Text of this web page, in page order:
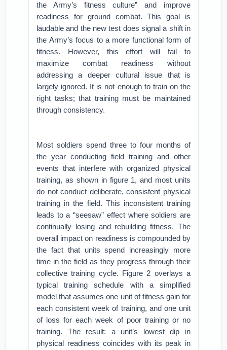
the Army’s fitness culture” and improve
readiness for ground combat. This goal is
laudable and the new test does signal a shift in
the Army’s focus to a more functional form of
fitness. However, this effort will fail to
maximize combat readiness without
addressing a deeper cultural issue that is
largely ignored. It is not enough to train on the
right tasks; that training must be maintained
through consistency.
Most soldiers spend three to four months of
the year conducting field training and other
events that interfere with organized physical
training, as shown in figure 1, and most units
do not conduct deliberate, consistent physical
training in the field. This inconsistent training
leads to a “seesaw” effect where soldiers are
continually losing and rebuilding fitness. The
overall impact on readiness is compounded by
the fact that units spend increasingly more
time in the field as they progress through their
collective training cycle. Figure 2 overlays a
typical training schedule with a simplified
model that assumes one unit of fitness gain for
each consistent week of training, and one unit
of loss for each week of poor training or no
training. The result: a unit’s lowest dip in
physical readiness coincides with its peak in